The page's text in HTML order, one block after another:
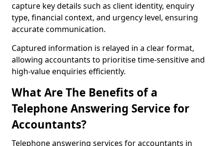
capture key details such as client identity, enquiry
type, financial context, and urgency level, ensuring
accurate communication.
Captured information is relayed in a clear format,
allowing accountants to prioritise time-sensitive and
high-value enquiries efficiently.
What Are The Benefits of a
Telephone Answering Service for
Accountants?
Telephone answering services for accountants in